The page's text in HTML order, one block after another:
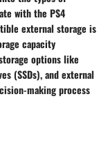
with the PS4
external storage is
capacity
options like
(SSDs), and external
making process